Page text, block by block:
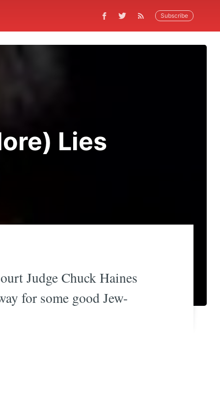
Subscribe
Lies
Judge Chuck Haines
for some good Jew-